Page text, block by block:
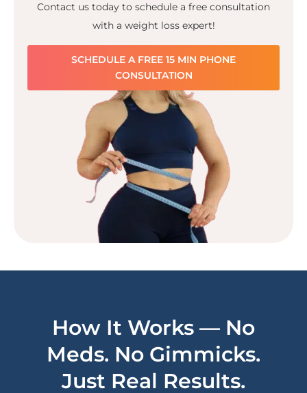
Contact us today to schedule a free consultation
with a weight loss expert!
SCHEDULE A FREE 15 MIN PHONE
CONSULTATION
How It Works — No
Meds. No Gimmicks.
Just Real Results.